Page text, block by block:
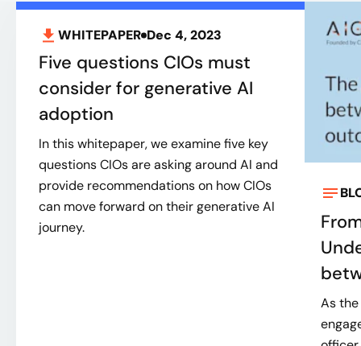
WHITEPAPER Dec 4, 2023
Five questions CIOs must
consider for generative AI
adoption
In this whitepaper, we examine five key
questions CIOs are asking around AI and
provide recommendations on how CIOs
can move forward on their generative AI
journey.
As